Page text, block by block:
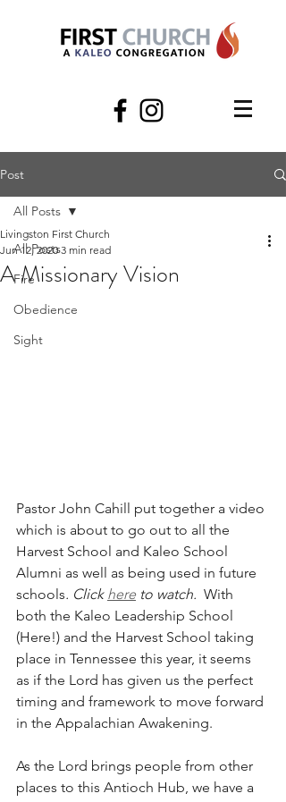
Post
All Posts
Fire
Obedience
Sight
All Posts
A Missionary Vision
Livingston First Church
Jun 12, 2020 3 min read
Pastor John Cahill put together a video
which is about to go out to all the
Harvest School and Kaleo School
Alumni as well as being used in future
schools. Click here to watch.
  With
both the Kaleo Leadership School
(Here!) and the Harvest School taking
place in Tennessee this year, it seems
as if the Lord has given us the perfect
timing and framework to move forward
in the Appalachian Awakening.
As the Lord brings people from other
places to this Antioch Hub, we have a